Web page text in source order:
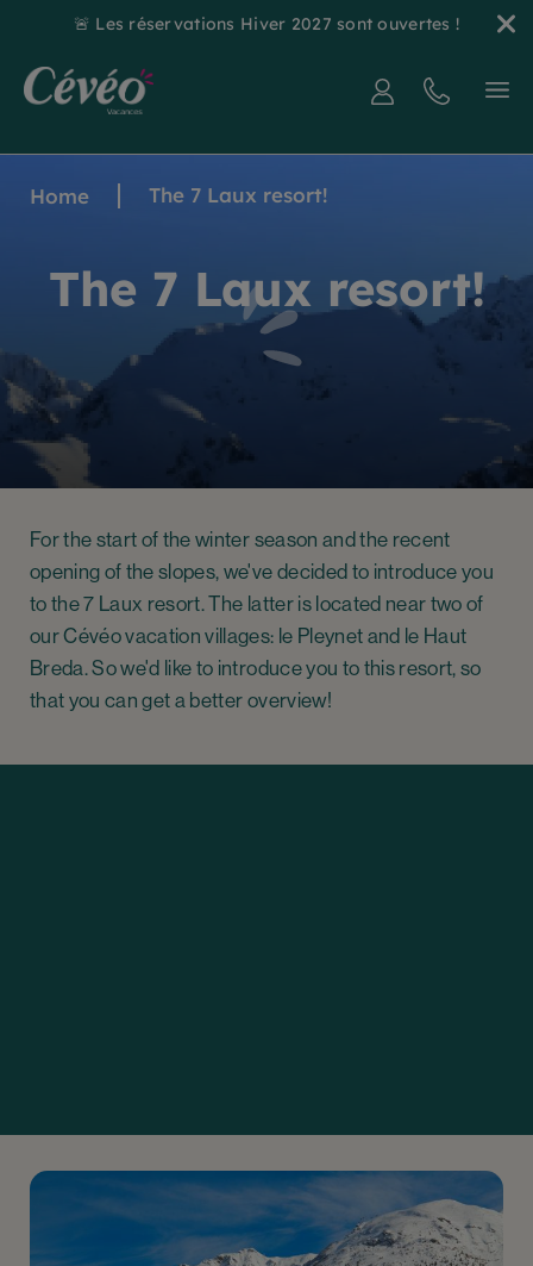
🚨 Les réservations Hiver 2027 sont ouvertes !
Home The 7 Laux resort!
The 7 Laux resort!
For the start of the winter season and the recent
opening of the slopes, we've decided to introduce you
to the 7 Laux resort. The latter is located near two of
our Cévéo vacation villages: le Pleynet and le Haut
Breda. So we'd like to introduce you to this resort, so
that you can get a better overview!